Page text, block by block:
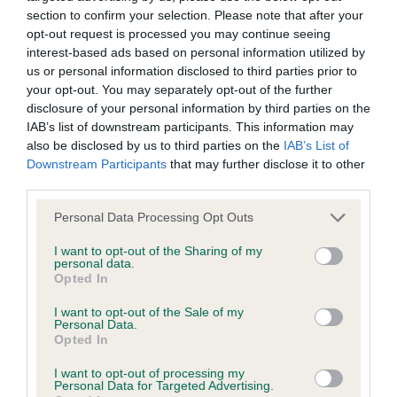
section to confirm your selection. Please note that after your
opt-out request is processed you may continue seeing
interest-based ads based on personal information utilized by
us or personal information disclosed to third parties prior to
your opt-out. You may separately opt-out of the further
disclosure of your personal information by third parties on the
IAB’s list of downstream participants. This information may
also be disclosed by us to third parties on the IAB’s List of
Downstream Participants that may further disclose it to other
Please note that this website/app uses one or more Google
not limited to your visit or usage behaviour. You may click to
grant or deny consent to Google and its third-party tags to
use your data for below specified purposes in below Google
consent section.
Personal Data Processing Opt Outs
I want to opt-out of the Sharing of my
personal data.
Opted In
I want to opt-out of the Sale of my
Personal Data.
Opted In
I want to opt-out of processing my
Personal Data for Targeted Advertising.
Our records indicate this health result is not recorded on
our system to meet The Kennel Club Health Standard.
Please contact the owner to confirm if it has been
obtained.
BVA/KC Hip Dysplasia - No Record Held
Our records indicate this health result is not recorded on
Please contact the owner to confirm if it has been
obtained.
Our records indicate this health result is not recorded on
our system to meet The Kennel Club Health Standard.
obtained.